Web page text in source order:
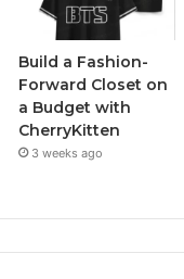
Build a Fashion-
Forward Closet on
a Budget with
CherryKitten
3 weeks ago